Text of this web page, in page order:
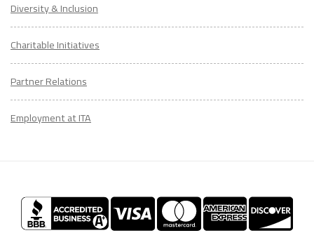
Diversity & Inclusion
Charitable Initiatives
Partner Relations
Employment at ITA